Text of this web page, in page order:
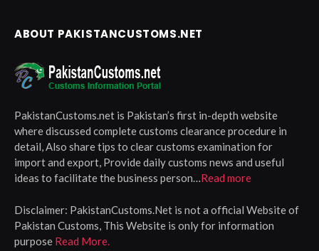
ABOUT PAKISTANCUSTOMS.NET
PakistanCustoms.net is Pakistan’s first in-depth website
where discussed complete customs clearance procedure in
detail, Also share tips to clear customs examination for
import and export, Provide daily customs news and useful
ideas to facilitate the business person…Read more
Disclaimer: PakistanCustoms.Net is not a official Website of
Pakistan Customs, This Website is only for information
purpose Read More.